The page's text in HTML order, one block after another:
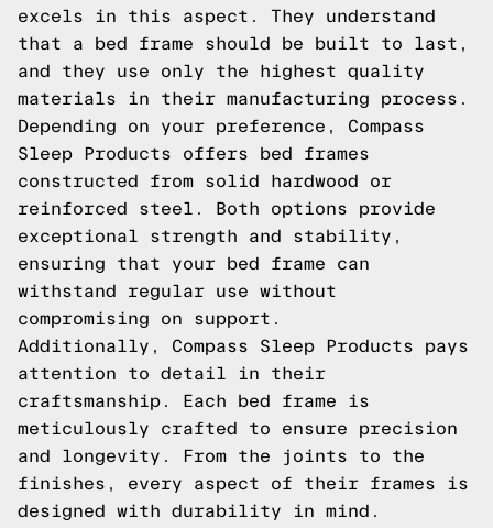
excels in this aspect. They understand
that a bed frame should be built to last,
and they use only the highest quality
materials in their manufacturing process.
Depending on your preference, Compass
Sleep Products offers bed frames
constructed from solid hardwood or
reinforced steel. Both options provide
exceptional strength and stability,
ensuring that your bed frame can
withstand regular use without
compromising on support.
Additionally, Compass Sleep Products pays
attention to detail in their
craftsmanship. Each bed frame is
meticulously crafted to ensure precision
and longevity. From the joints to the
finishes, every aspect of their frames is
designed with durability in mind.